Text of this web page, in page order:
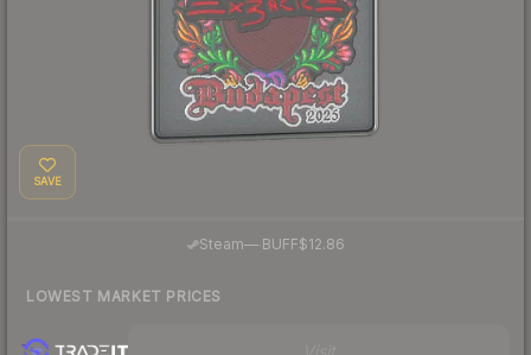
SAVE
Steam—· BUFF$12.86
LOWEST MARKET PRICES